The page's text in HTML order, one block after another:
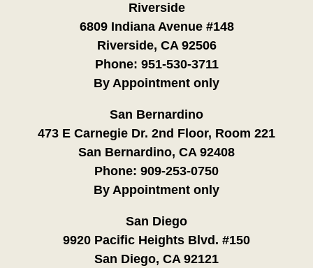
Riverside
6809 Indiana Avenue #148
Riverside, CA 92506
Phone: 951-530-3711
By Appointment only
San Bernardino
473 E Carnegie Dr. 2nd Floor, Room 221
San Bernardino, CA 92408
Phone: 909-253-0750
By Appointment only
San Diego
9920 Pacific Heights Blvd. #150
San Diego, CA 92121